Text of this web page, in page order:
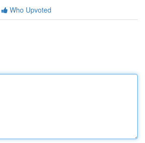
Who Upvoted